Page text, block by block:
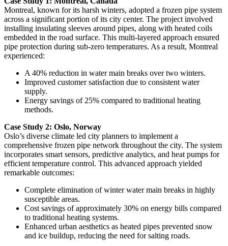
Montreal, known for its harsh winters, adopted a frozen pipe system
across a significant portion of its city center. The project involved
installing insulating sleeves around pipes, along with heated coils
embedded in the road surface. This multi-layered approach ensured
pipe protection during sub-zero temperatures. As a result, Montreal
experienced:
A 40% reduction in water main breaks over two winters.
Improved customer satisfaction due to consistent water
supply.
Energy savings of 25% compared to traditional heating
methods.
Case Study 2: Oslo, Norway
Oslo’s diverse climate led city planners to implement a
comprehensive frozen pipe network throughout the city. The system
incorporates smart sensors, predictive analytics, and heat pumps for
efficient temperature control. This advanced approach yielded
remarkable outcomes:
Complete elimination of winter water main breaks in highly
susceptible areas.
Cost savings of approximately 30% on energy bills compared
to traditional heating systems.
Enhanced urban aesthetics as heated pipes prevented snow
and ice buildup, reducing the need for salting roads.